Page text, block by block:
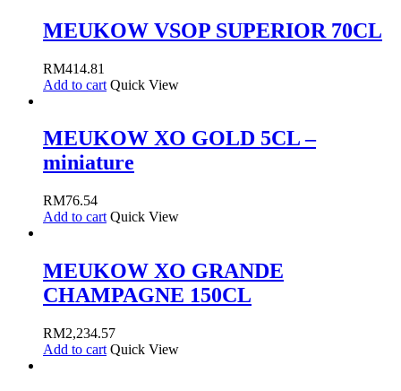
MEUKOW VSOP SUPERIOR 70CL
RM414.81
Add to cart Quick View
MEUKOW XO GOLD 5CL –
miniature
RM76.54
Add to cart Quick View
MEUKOW XO GRANDE
CHAMPAGNE 150CL
RM2,234.57
Add to cart Quick View